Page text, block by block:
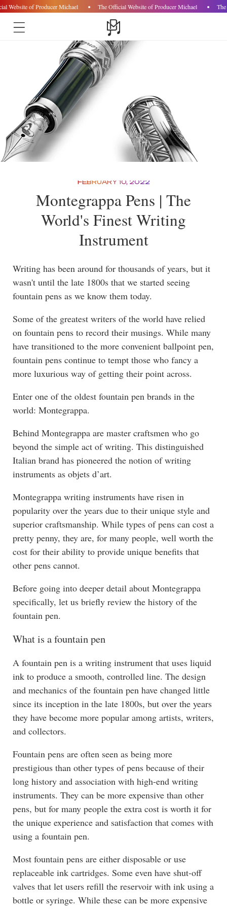
Website of Producer Michael The Official Website of Producer Michael
FEBRUARY 10, 2022
Montegrappa Pens | The
World's Finest Writing
Instrument
Writing has been around for thousands of years, but it
wasn't until the late 1800s that we started seeing
fountain pens as we know them today.
Some of the greatest writers of the world have relied
on fountain pens to record their musings. While many
have transitioned to the more convenient ballpoint pen,
fountain pens continue to tempt those who fancy a
more luxurious way of getting their point across.
Enter one of the oldest fountain pen brands in the
world: Montegrappa.
Behind Montegrappa are master craftsmen who go
beyond the simple act of writing. This distinguished
Italian brand has pioneered the notion of writing
instruments as objets d’art.
Montegrappa writing instruments have risen in
popularity over the years due to their unique style and
superior craftsmanship. While types of pens can cost a
pretty penny, they are, for many people, well worth the
cost for their ability to provide unique benefits that
other pens cannot.
Before going into deeper detail about Montegrappa
specifically, let us briefly review the history of the
fountain pen.
What is a fountain pen
A fountain pen is a writing instrument that uses liquid
ink to produce a smooth, controlled line. The design
and mechanics of the fountain pen have changed little
since its inception in the late 1800s, but over the years
they have become more popular among artists, writers,
and collectors.
Fountain pens are often seen as being more
prestigious than other types of pens because of their
long history and association with high-end writing
instruments. They can be more expensive than other
pens, but for many people the extra cost is worth it for
the unique experience and satisfaction that comes with
using a fountain pen.
Most fountain pens are either disposable or use
replaceable ink cartridges. Some even have shut-off
valves that let users refill the reservoir with ink using a
bottle or syringe. While these can be more expensive